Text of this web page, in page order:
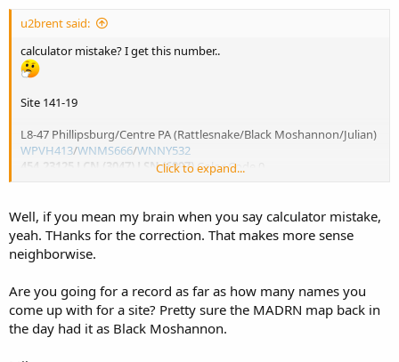
u2brent said:
calculator mistake? I get this number..
Site 141-19
L8-47 Phillipsburg/Centre PA (Rattlesnake/Black Moshannon/Julian)
WPVH413/WNMS666/WNNY532
454.23125 LCN (3047) LSN (6097)Color Code 0
Click to expand...
Well, if you mean my brain when you say calculator mistake,
yeah. THanks for the correction. That makes more sense
neighborwise.
Are you going for a record as far as how many names you
come up with for a site? Pretty sure the MADRN map back in
the day had it as Black Moshannon.